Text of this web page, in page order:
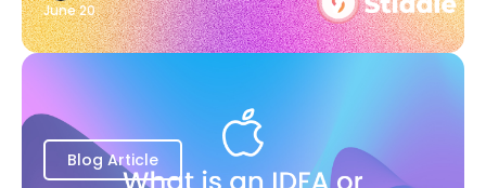
June 20
Blog Article